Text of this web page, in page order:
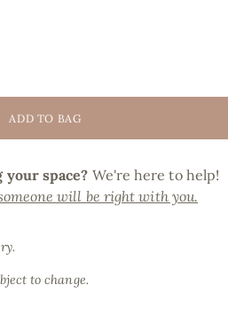
ADD TO BAG
your space? We're here to help!
will be right with you.
to change.